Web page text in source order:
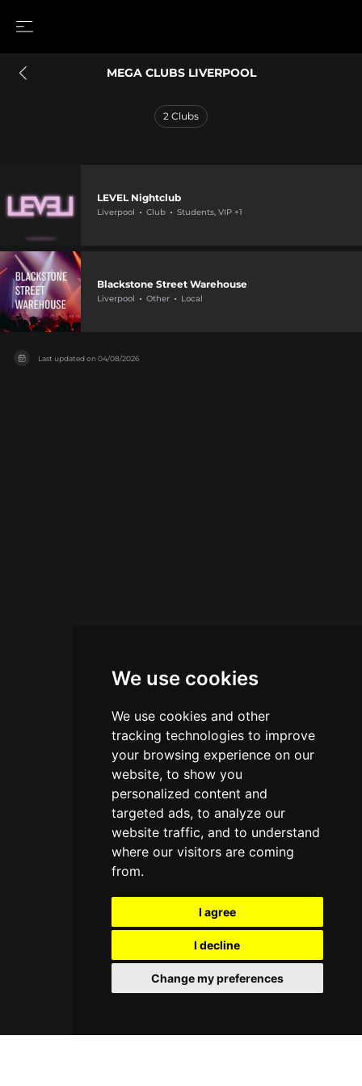
We use cookies
We use cookies and other
tracking technologies to improve
your browsing experience on our
website, to show you
personalized content and
targeted ads, to analyze our
website traffic, and to understand
where our visitors are coming
from.
I agree
I decline
Change my preferences
MEGA CLUBS LIVERPOOL
2 Clubs
LEVEL Nightclub
Liverpool Club Students, VIP +1
Blackstone Street Warehouse
Liverpool Other Local
Last updated on04/08/2026